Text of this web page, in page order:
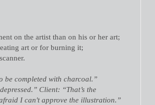
on the artist than on his or her art;
art or for burning it;
be completed with charcoal.”
Client: “That’s the
I can't approve the illustration.”